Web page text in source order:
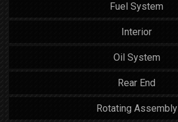
Fuel System
Interior
Oil System
Rear End
Rotating Assembly